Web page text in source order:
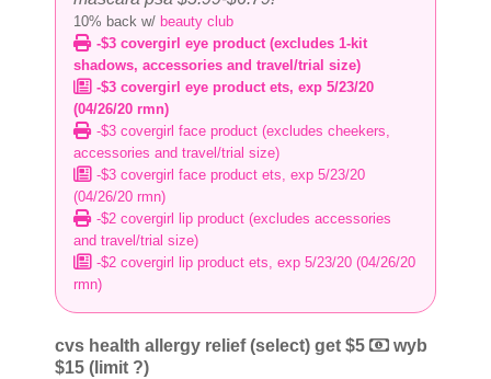
10% back w/ beauty club
-$3 covergirl eye product (excludes 1-kit
shadows, accessories and travel/trial size)
-$3 covergirl eye product ets, exp 5/23/20
(04/26/20 rmn)
-$3 covergirl face product (excludes cheekers,
accessories and travel/trial size)
-$3 covergirl face product ets, exp 5/23/20
(04/26/20 rmn)
-$2 covergirl lip product (excludes accessories
and travel/trial size)
-$2 covergirl lip product ets, exp 5/23/20 (04/26/20
rmn)
cvs health allergy relief (select) get $5
wyb
$15 (limit ?)